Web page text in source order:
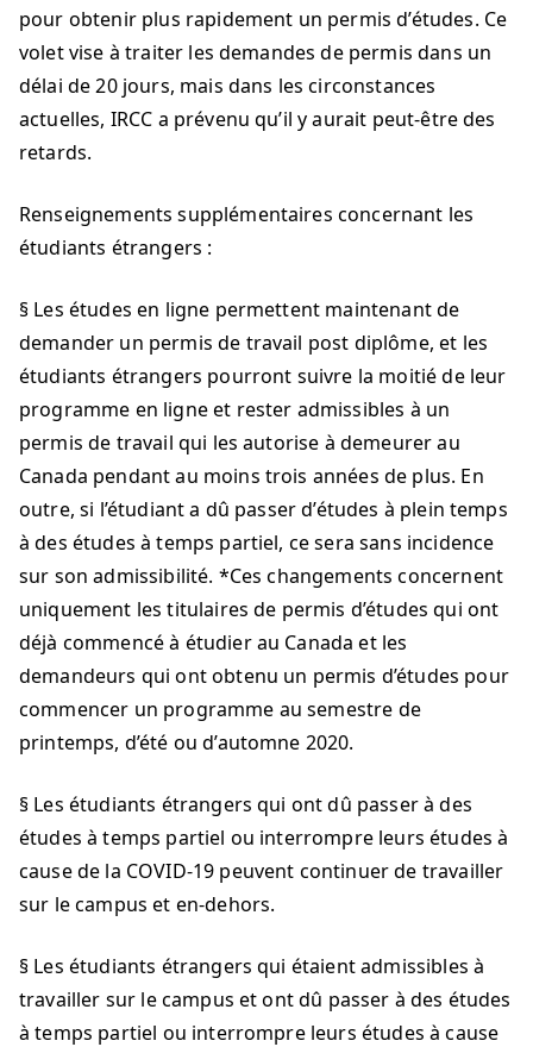
pour obtenir plus rapidement un permis d’études. Ce
volet vise à traiter les demandes de permis dans un
délai de 20 jours, mais dans les circonstances
actuelles, IRCC a prévenu qu’il y aurait peut-être des
retards.
Renseignements supplémentaires concernant les
étudiants étrangers :
§ Les études en ligne permettent maintenant de
demander un permis de travail post diplôme, et les
étudiants étrangers pourront suivre la moitié de leur
programme en ligne et rester admissibles à un
permis de travail qui les autorise à demeurer au
Canada pendant au moins trois années de plus. En
outre, si l’étudiant a dû passer d’études à plein temps
à des études à temps partiel, ce sera sans incidence
sur son admissibilité. *Ces changements concernent
uniquement les titulaires de permis d’études qui ont
déjà commencé à étudier au Canada et les
demandeurs qui ont obtenu un permis d’études pour
commencer un programme au semestre de
printemps, d’été ou d’automne 2020.
§ Les étudiants étrangers qui ont dû passer à des
études à temps partiel ou interrompre leurs études à
cause de la COVID-19 peuvent continuer de travailler
sur le campus et en-dehors.
§ Les étudiants étrangers qui étaient admissibles à
travailler sur le campus et ont dû passer à des études
à temps partiel ou interrompre leurs études à cause